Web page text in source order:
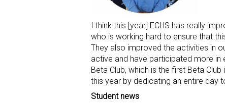
I think this [year] ECHS has really
who is working hard to ensure that
They also improved the activities in
active and have participated more
Beta Club, which is the first Beta
this year by dedicating an entire day
Student news